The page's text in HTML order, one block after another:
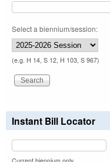
Select a biennium/session:
(e.g. H 14, S 12, H 103, S 967)
Instant Bill Locator